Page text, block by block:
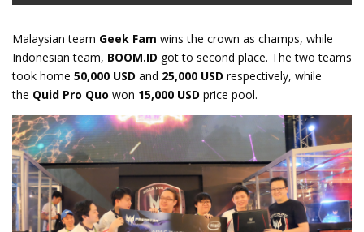
Malaysian team Geek Fam wins the crown as champs, while
Indonesian team, BOOM.ID got to second place. The two teams
took home 50,000 USD and 25,000 USD respectively, while
the Quid Pro Quo won 15,000 USD price pool.